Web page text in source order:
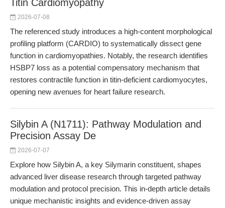
Titin Cardiomyopathy
2026-07-08
The referenced study introduces a high-content morphological
profiling platform (CARDIO) to systematically dissect gene
function in cardiomyopathies. Notably, the research identifies
HSBP7 loss as a potential compensatory mechanism that
restores contractile function in titin-deficient cardiomyocytes,
opening new avenues for heart failure research.
Silybin A (N1711): Pathway Modulation and
Precision Assay De
2026-07-07
Explore how Silybin A, a key Silymarin constituent, shapes
advanced liver disease research through targeted pathway
modulation and protocol precision. This in-depth article details
unique mechanistic insights and evidence-driven assay